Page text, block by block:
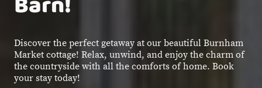
Discover the perfect getaway at our beautiful Burnham
Market cottage! Relax, unwind, and enjoy the charm of
the countryside with all the comforts of home. Book
your stay today!